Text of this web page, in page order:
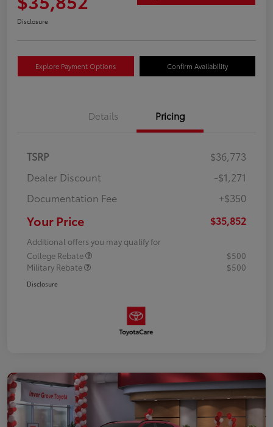
Disclosure
Explore Payment Options Confirm Availability
Details Pricing
TSRP
$36,773
Dealer Discount
-$1,271
Documentation Fee
+$350
Your Price $35,852
Additional offers you may qualify for
College Rebate
$500
Military Rebate
$500
Disclosure